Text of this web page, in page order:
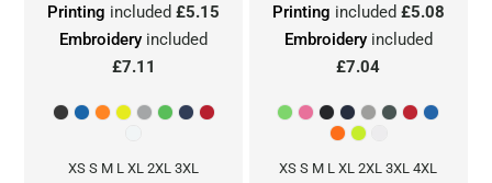
Embroidery included
£7.11
Printing included£5.15
XS S M L XL 2XL 3XL
Embroideryincluded
£7.04
Printing included £5.08
XS S M L XL 2XL 3XL 4XL